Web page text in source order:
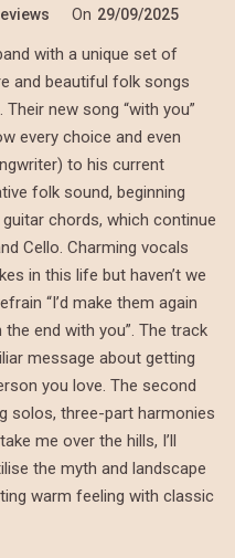
On 29/09/2025
with a unique set of
and beautiful folk songs
new song “with you”
every choice and even
to his current
folk sound, beginning
chords, which continue
Cello. Charming vocals
in this life but haven’t we
“I’d make them again
end with you”. The track
message about getting
you love. The second
solos, three-part harmonies
me over the hills, I’ll
the myth and landscape
warm feeling with classic